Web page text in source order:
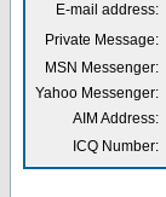
E-mail address:
Private Message:
MSN Messenger:
Yahoo Messenger:
AIM Address:
ICQ Number: